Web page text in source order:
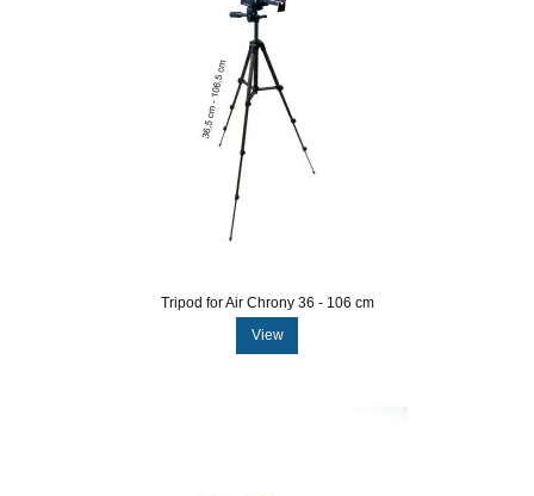
Tripod for Air Chrony 36 - 106 cm
View